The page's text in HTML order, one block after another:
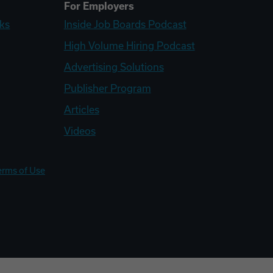
For Employers
Inside Job Boards Podcast
High Volume Hiring Podcast
Advertising Solutions
Publisher Program
Articles
Videos
of Use